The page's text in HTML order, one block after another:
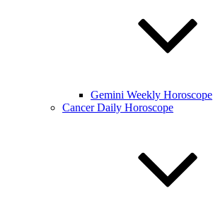
Gemini Weekly Horoscope
Cancer Daily Horoscope